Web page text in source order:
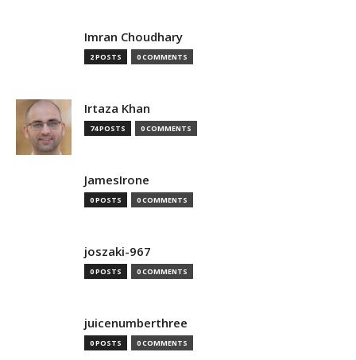
Imran Choudhary
2 POSTS 0 COMMENTS
Irtaza Khan
74 POSTS 0 COMMENTS
JamesIrone
0 POSTS 0 COMMENTS
joszaki-967
0 POSTS 0 COMMENTS
juicenumberthree
0 POSTS 0 COMMENTS